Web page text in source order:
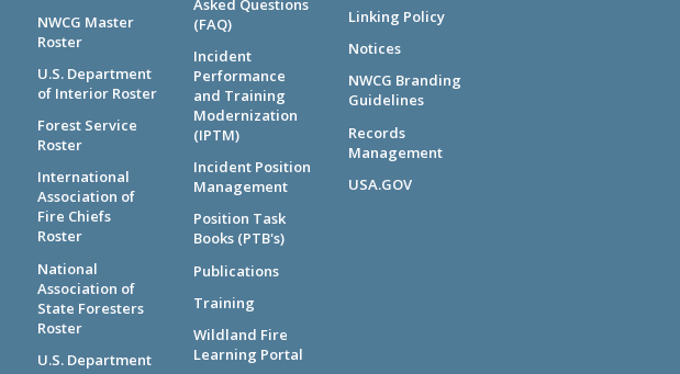
NWCG Master
Roster
U.S. Department
of Interior Roster
Forest Service
Roster
International
Association of
Fire Chiefs
Roster
National
Association of
State Foresters
Roster
U.S. Department
Asked Questions
(FAQ)
Incident
Performance
and Training
Modernization
(IPTM)
Incident Position
Management
Position Task
Books (PTB's)
Publications
Training
Wildland Fire
Learning Portal
Linking Policy
Notices
NWCG Branding
Guidelines
Records
Management
USA.GOV